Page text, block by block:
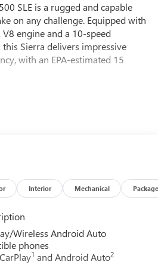
SLE is a rugged and capable
on any challenge. Equipped with
V8 engine and a 10-speed
Sierra delivers impressive
with an EPA-estimated 15
383 lb-ft of torque)
cabin with features like
control, a premium GMC
and a host of advanced safety
choice for work or play.
Control
Interior Mechanical Package
Wireless Android Auto
phones
1 and Android Auto2